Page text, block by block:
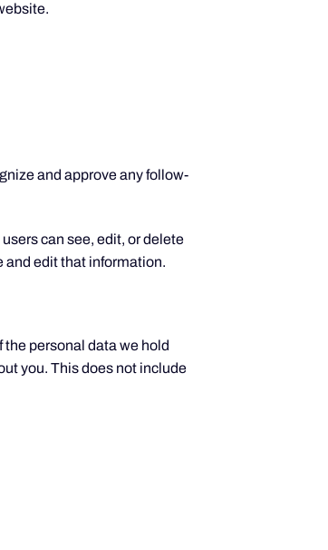
and approve any follow-
can see, edit, or delete
and edit that information.
the personal data we hold
you. This does not include